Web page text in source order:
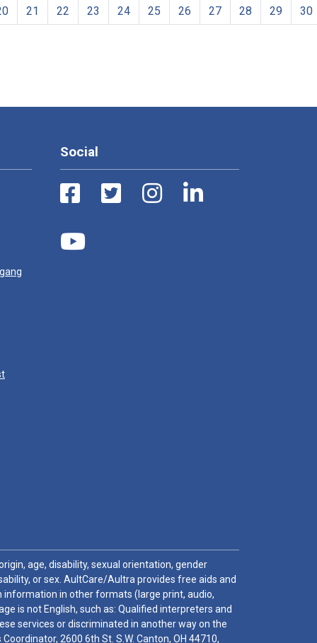
21 22 23 24 25 26 27 28 29 30
Social
age, disability, sexual orientation, gender
or sex. AultCare/Aultra provides free aids and
in other formats (large print, audio,
is not English, such as: Qualified interpreters and
services or discriminated in another way on the
2600 6th St. S.W. Canton, OH 44710,